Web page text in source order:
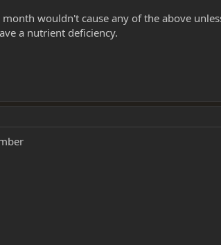
wouldn't cause any of the above
a nutrient deficiency.